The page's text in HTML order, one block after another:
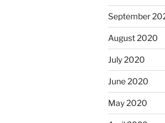
September
August 2020
July 2020
June 2020
May 2020